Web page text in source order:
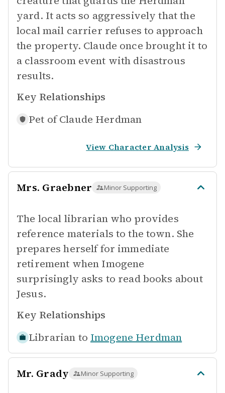
yard. It acts so aggressively that the
local mail carrier refuses to approach
the property. Claude once brought it to
a classroom event with disastrous
results.
Key Relationships
Pet of Claude Herdman
View Character Analysis
Mrs. Graebner Minor Supporting
The local librarian who provides
reference materials to the town. She
prepares herself for immediate
retirement when Imogene
surprisingly asks to read books about
Jesus.
Key Relationships
Librarian to Imogene Herdman
Mr. Grady Minor Supporting